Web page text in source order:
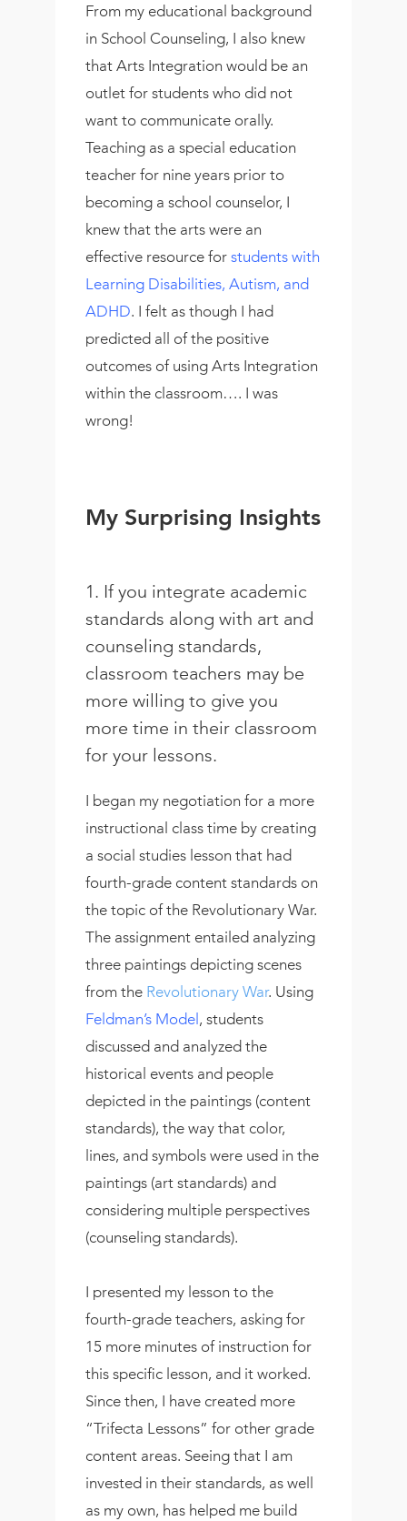
From my educational background
in School Counseling, I also knew
that Arts Integration would be an
outlet for students who did not
want to communicate orally.
Teaching as a special education
teacher for nine years prior to
becoming a school counselor, I
knew that the arts were an
effective resource forstudents with
Learning Disabilities, Autism, and
ADHD. I felt as though I had
predicted all of the positive
outcomes of using Arts Integration
within the classroom…. I was
wrong!
My Surprising Insights
1. If you integrate academic
standards along with art and
counseling standards,
classroom teachers may be
more willing to give you
more time in their classroom
for your lessons.
I began my negotiation for a more
instructional class time by creating
a social studies lesson that had
fourth-grade content standards on
the topic of the Revolutionary War.
The assignment entailed analyzing
three paintings depicting scenes
from the Revolutionary War. Using
Feldman’s Model , students
discussed and analyzed the
historical events and people
depicted in the paintings (content
standards), the way that color,
lines, and symbols were used in the
paintings (art standards) and
considering multiple perspectives
(counseling standards).
I presented my lesson to the
fourth-grade teachers, asking for
15 more minutes of instruction for
this specific lesson, and it worked.
Since then, I have created more
“Trifecta Lessons” for other grade
content areas. Seeing that I am
invested in their standards, as well
as my own, has helped me build